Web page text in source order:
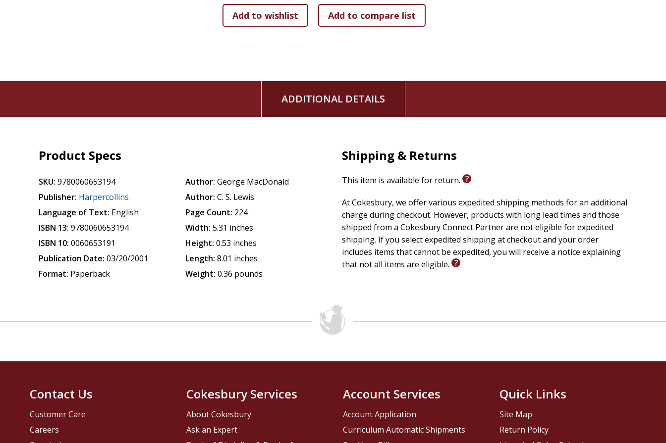
ADDITIONAL DETAILS
Product Specs
SKU: 9780060653194
Publisher: Harpercollins
Language of Text: English
ISBN 13: 9780060653194
ISBN 10: 0060653191
Publication Date: 03/20/2001
Format: Paperback
Author: George MacDonald
Author: C. S. Lewis
Page Count: 224
Width: 5.31 inches
Height: 0.53 inches
Length: 8.01 inches
Weight: 0.36 pounds
Shipping & Returns
This item is available for return.
At Cokesbury, we offer various expedited shipping methods for an additional
charge during checkout. However, products with long lead times and those
shipped from a Cokesbury Connect Partner are not eligible for expedited
shipping. If you select expedited shipping at checkout and your order
includes items that cannot be expedited, you will receive a notice explaining
that not all items are eligible.
Contact Us
Customer Care
Careers
Cokesbury Services
About Cokesbury
Ask an Expert
Account Services
Account Application
Curriculum Automatic Shipments
Quick Links
Site Map
Return Policy